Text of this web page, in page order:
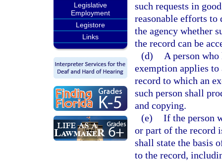
Legislative
Employment
Legistore
Links
such requests in
reasonable efforts
the agency whether
the record can be
(d)
A person
exemption applies
record to which an
such person shall
and copying.
(e) If the person
or part of the record
shall state the basis
to the record,